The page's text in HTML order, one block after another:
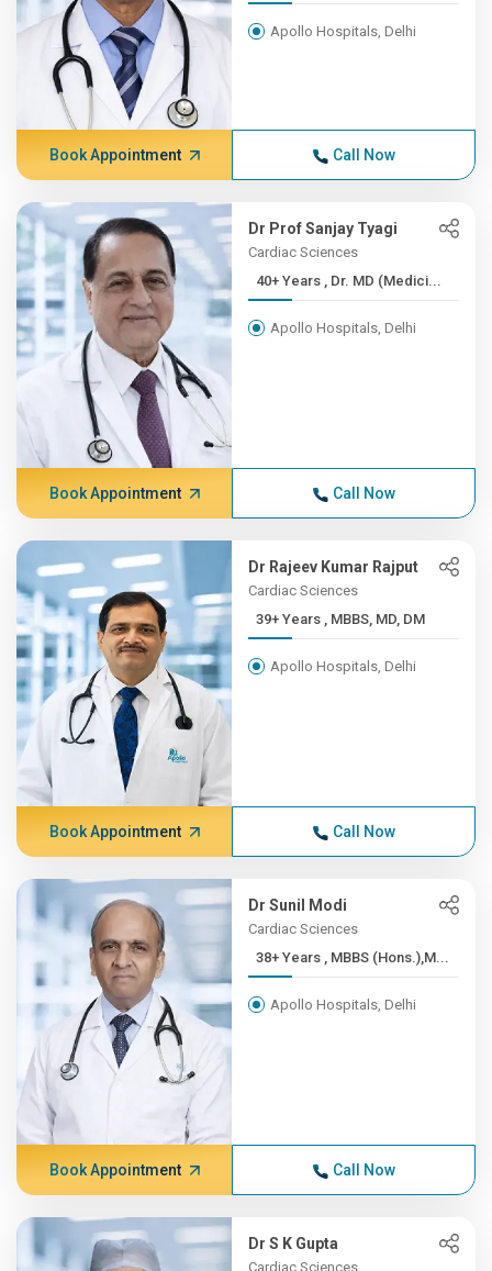
Apollo Hospitals, Delhi
Book Appointment Call Now
Dr Prof Sanjay Tyagi
Cardiac Sciences
40+ Years , Dr. MD (Medici...
Apollo Hospitals, Delhi
Book Appointment Call Now
Dr Rajeev Kumar Rajput
Cardiac Sciences
39+ Years , MBBS, MD, DM
Apollo Hospitals, Delhi
Book Appointment Call Now
Dr Sunil Modi
Cardiac Sciences
38+ Years , MBBS (Hons.),M...
Apollo Hospitals, Delhi
Book Appointment Call Now
Dr S K Gupta
Cardiac Sciences